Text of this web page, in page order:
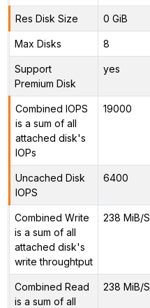
Res Disk Size 0 GiB
Max Disks 8
Support
Premium Disk
yes
Combined IOPS
is a sum of all
attached disk's
IOPs
19000
Uncached Disk
IOPS
6400
Combined Write
is a sum of all
attached disk's
write throughtput
238 MiB/
Combined Read
is a sum of all
238 MiB/